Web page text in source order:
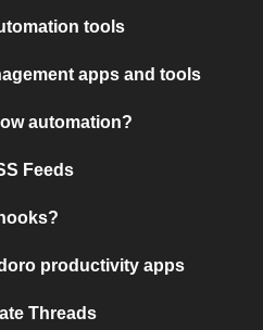
tools
apps and tools
automation?
Feeds
productivity apps
Threads